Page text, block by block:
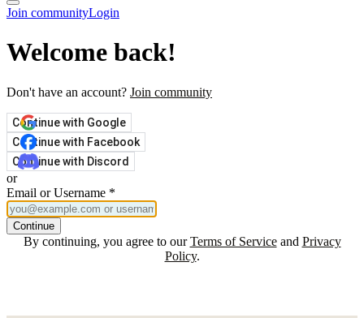
Join communityLogin
Welcome back!
Don't have an account? Join community
Continue with Google
Continue with Facebook
Continue with Discord
or
Email or Username *
Continue
By continuing, you agree to our Terms of Service and Privacy
Policy.